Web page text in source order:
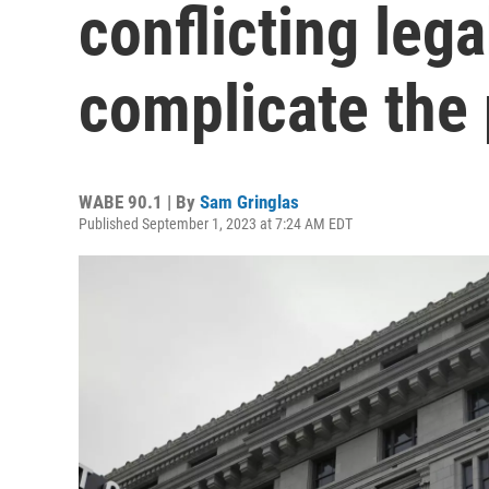
conflicting
complicate
WABE 90.1 | By Sam Gringlas
Published September 1, 2023 at 7:24 AM EDT